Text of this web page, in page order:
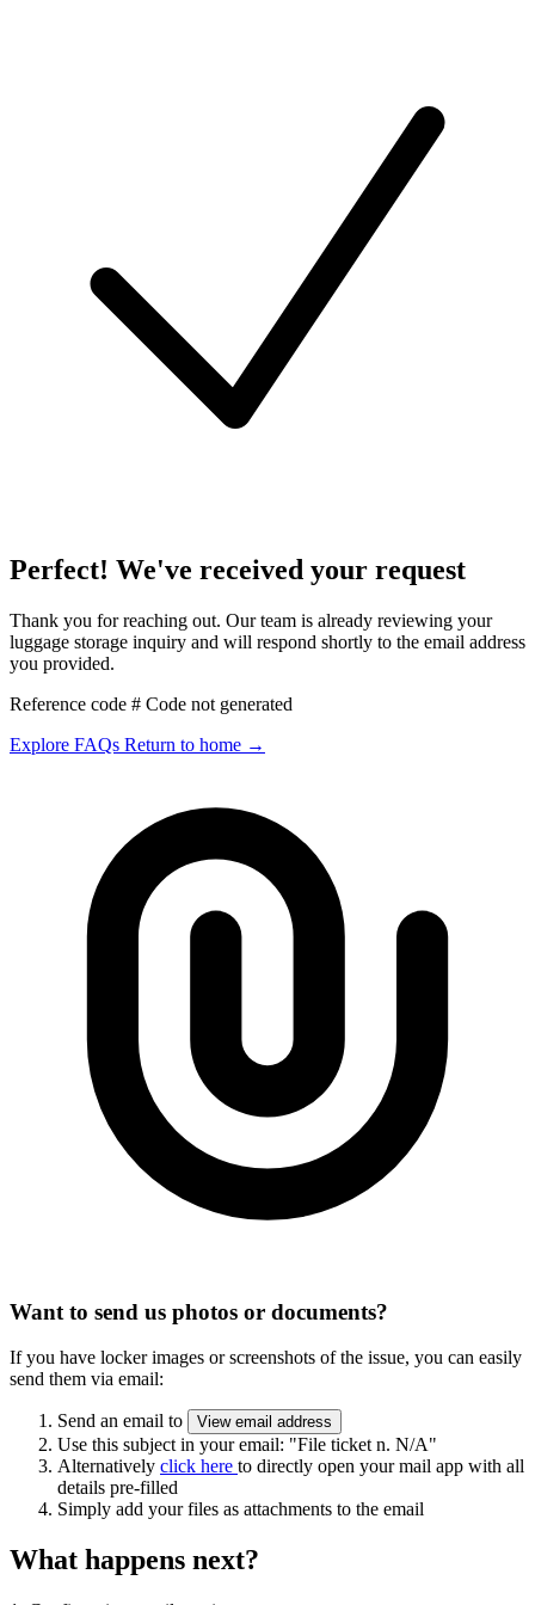
Perfect! We've received your request
Thank you for reaching out. Our team is already reviewing your
luggage storage inquiry and will respond shortly to the email address
you provided.
Reference code # Code not generated
Explore FAQs Return to home →
Want to send us photos or documents?
If you have locker images or screenshots of the issue, you can easily
send them via email:
Send an email to View email address
Use this subject in your email: "File ticket n. N/A"
Alternatively click here to directly open your mail app with all
details pre-filled
Simply add your files as attachments to the email
What happens next?